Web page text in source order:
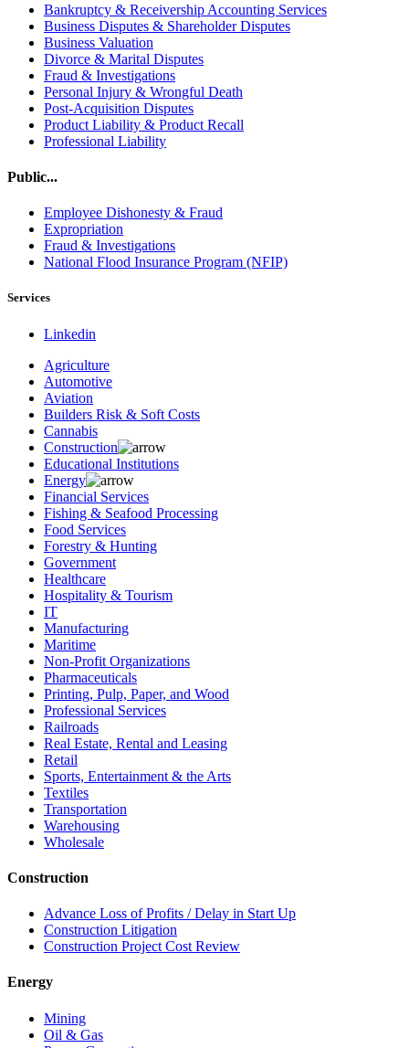
Bankruptcy & Receivership Accounting Services
Business Disputes & Shareholder Disputes
Business Valuation
Divorce & Marital Disputes
Fraud & Investigations
Personal Injury & Wrongful Death
Post-Acquisition Disputes
Product Liability & Product Recall
Professional Liability
Public...
Employee Dishonesty & Fraud
Expropriation
Fraud & Investigations
National Flood Insurance Program (NFIP)
Services
Linkedin
Agriculture
Automotive
Aviation
Builders Risk & Soft Costs
Cannabis
Construction
Educational Institutions
Energy
Financial Services
Fishing & Seafood Processing
Food Services
Forestry & Hunting
Government
Healthcare
Hospitality & Tourism
IT
Manufacturing
Maritime
Non-Profit Organizations
Pharmaceuticals
Printing, Pulp, Paper, and Wood
Professional Services
Railroads
Real Estate, Rental and Leasing
Retail
Sports, Entertainment & the Arts
Textiles
Transportation
Warehousing
Wholesale
Construction
Advance Loss of Profits / Delay in Start Up
Construction Litigation
Construction Project Cost Review
Energy
Mining
Oil & Gas